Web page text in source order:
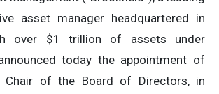
asset manager headquartered in
over $1 trillion of assets under
today the appointment of
Chair of the Board of Directors, in